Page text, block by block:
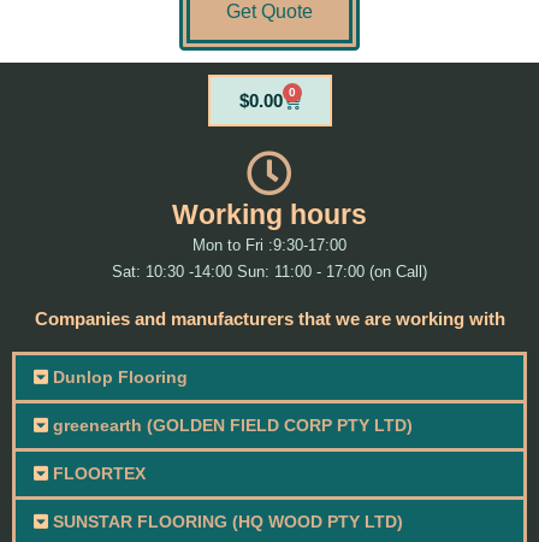
Get Quote
$0.00 0
Cart
Working hours
Mon to Fri :9:30-17:00
Sat: 10:30 -14:00 Sun: 11:00 - 17:00 (on Call)
Companies and manufacturers that we are working with
Dunlop Flooring
greenearth (GOLDEN FIELD CORP PTY LTD)
FLOORTEX
SUNSTAR FLOORING (HQ WOOD PTY LTD)